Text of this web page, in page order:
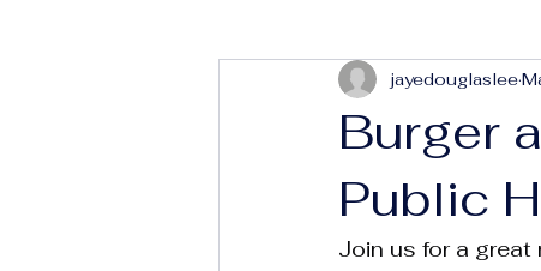
Burger
Public
jayedouglaslee
Join us for a